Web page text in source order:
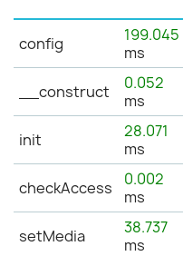
config
199.045
ms
__construct
0.052
ms
init
28.071
ms
checkAccess
0.002
ms
setMedia
38.737
ms